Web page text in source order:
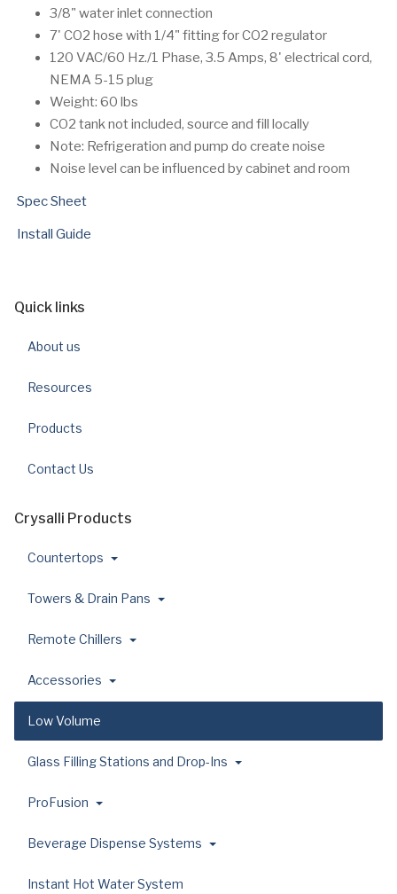
3/8" water inlet connection
7' CO2 hose with 1/4" fitting for CO2 regulator
120 VAC/60 Hz./1 Phase, 3.5 Amps, 8' electrical cord,
NEMA 5-15 plug
Weight: 60 lbs
CO2 tank not included, source and fill locally
Note: Refrigeration and pump do create noise
Noise level can be influenced by cabinet and room
Spec Sheet
Install Guide
Quick links
About us
Resources
Products
Contact Us
Crysalli Products
Countertops
Towers & Drain Pans
Remote Chillers
Accessories
Low Volume
Glass Filling Stations and Drop-Ins
ProFusion
Beverage Dispense Systems
Instant Hot Water System